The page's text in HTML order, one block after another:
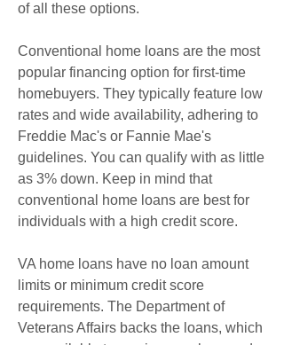
of all these options.
Conventional home loans are the most
popular financing option for first-time
homebuyers. They typically feature low
rates and wide availability, adhering to
Freddie Mac's or Fannie Mae's
guidelines. You can qualify with as little
as 3% down. Keep in mind that
conventional home loans are best for
individuals with a high credit score.
VA home loans have no loan amount
limits or minimum credit score
requirements. The Department of
Veterans Affairs backs the loans, which